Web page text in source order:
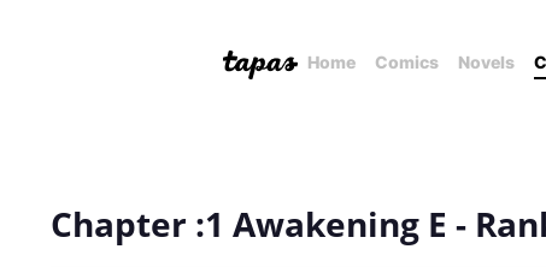
Home Comics Novels
Chapter :1 Awakening E -